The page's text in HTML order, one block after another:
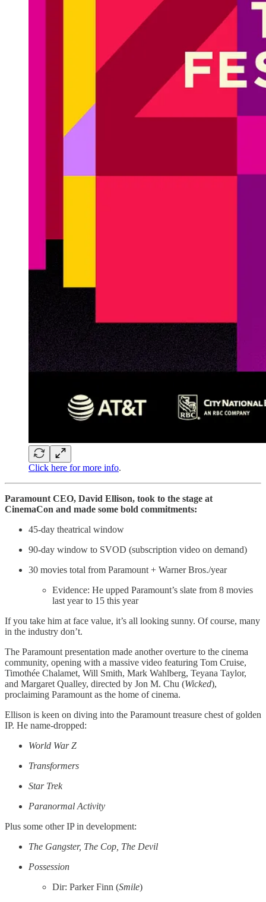
Click here for more info.
Paramount CEO, David Ellison, took to the stage at
CinemaCon and made some bold commitments:
45-day theatrical window
90-day window to SVOD (subscription video on demand)
30 movies total from Paramount + Warner Bros./year
Evidence: He upped Paramount’s slate from 8 movies
last year to 15 this year
If you take him at face value, it’s all looking sunny. Of course, many
in the industry don’t.
The Paramount presentation made another overture to the cinema
community, opening with a massive video featuring Tom Cruise,
Timothée Chalamet, Will Smith, Mark Wahlberg, Teyana Taylor,
and Margaret Qualley, directed by Jon M. Chu (Wicked),
proclaiming Paramount as the home of cinema.
Ellison is keen on diving into the Paramount treasure chest of golden
IP. He name-dropped:
World War Z
Transformers
Star Trek
Paranormal Activity
Plus some other IP in development:
The Gangster, The Cop, The Devil
Possession
Dir: Parker Finn (Smile)